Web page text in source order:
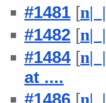
#1481 [n| |
#1482 [n| |
#1484[n| |
at ....
#1486 [